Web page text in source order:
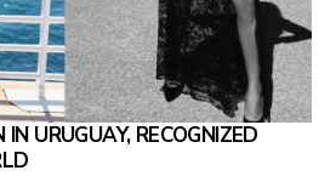
URUGUAY, RECOGNIZED